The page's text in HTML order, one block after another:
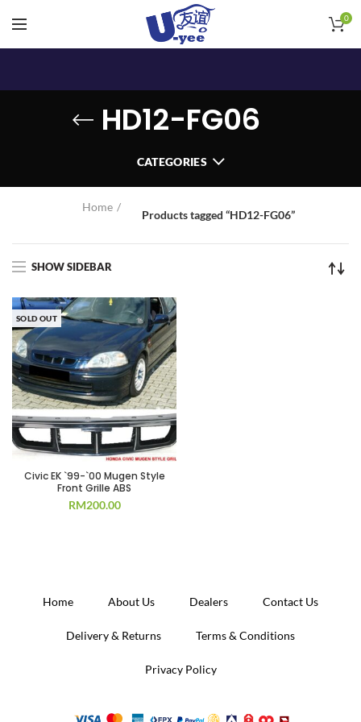
0
HD12-FG06
CATEGORIES
Home
Products tagged “HD12-FG06”
SHOW SIDEBAR
SOLD OUT
Civic EK `99-`00 Mugen Style
Front Grille ABS
RM200.00
Home About Us Dealers Contact Us
Delivery & Returns Terms & Conditions
Privacy Policy